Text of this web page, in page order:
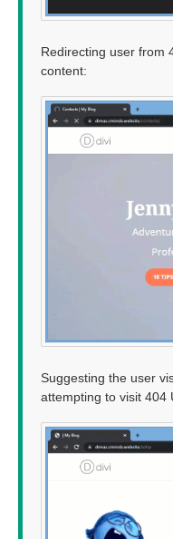
Redirecting user from
content:
Suggesting the user
attempting to visit 404